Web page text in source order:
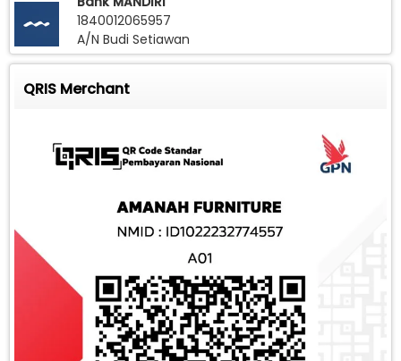
1840012065957
A/N Budi Setiawan
QRIS Merchant